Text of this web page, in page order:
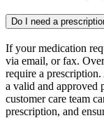
Do I need a
If your medication
via email, or fax.
require a
a valid and approved
customer care team
prescription, and